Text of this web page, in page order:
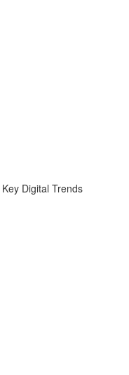
Digital Trends